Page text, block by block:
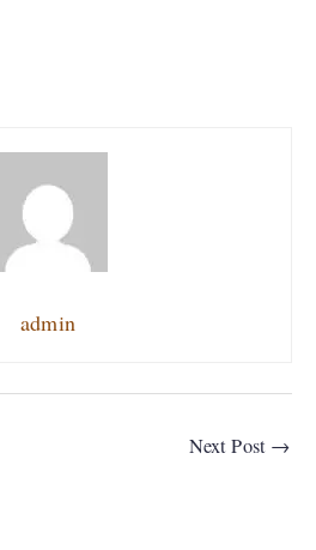
admin
Next Post →